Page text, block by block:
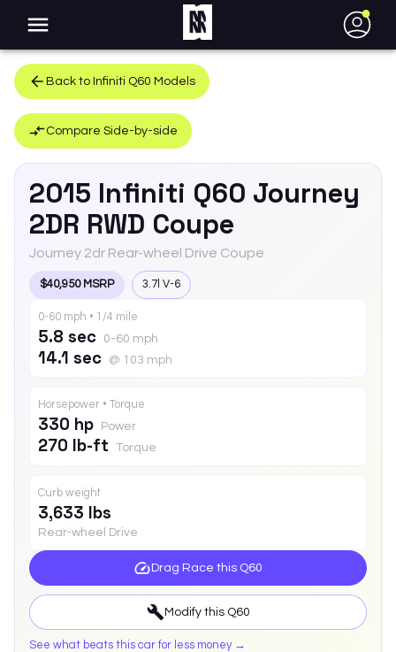
●
Back to Infiniti Q60 Models
Compare Side-by-side
2015 Infiniti Q60 Journey
2DR RWD Coupe
Journey 2dr Rear-wheel Drive Coupe
$40,950 MSRP 3.7l V-6
0-60 mph • 1/4 mile
5.8 sec 0-60 mph
14.1 sec @ 103 mph
Horsepower • Torque
330 hp Power
270 lb-ft Torque
Curb weight
3,633 lbs
Rear-wheel Drive
Drag Race this Q60
Modify this Q60
See what beats this car for less money →